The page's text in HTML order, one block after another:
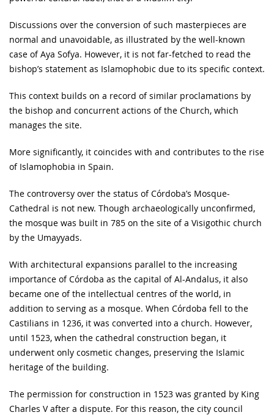
Discussions over the conversion of such masterpieces are
normal and unavoidable, as illustrated by the well-known
case of Aya Sofya. However, it is not far-fetched to read the
bishop’s statement as Islamophobic due to its specific context.
This context builds on a record of similar proclamations by
the bishop and concurrent actions of the Church, which
manages the site.
More significantly, it coincides with and contributes to the rise
of Islamophobia in Spain.
The controversy over the status of Córdoba’s Mosque-
Cathedral is not new. Though archaeologically unconfirmed,
the mosque was built in 785 on the site of a Visigothic church
by the Umayyads.
With architectural expansions parallel to the increasing
importance of Córdoba as the capital of Al-Andalus, it also
became one of the intellectual centres of the world, in
addition to serving as a mosque. When Córdoba fell to the
Castilians in 1236, it was converted into a church. However,
until 1523, when the cathedral construction began, it
underwent only cosmetic changes, preserving the Islamic
heritage of the building.
The permission for construction in 1523 was granted by King
Charles V after a dispute. For this reason, the city council